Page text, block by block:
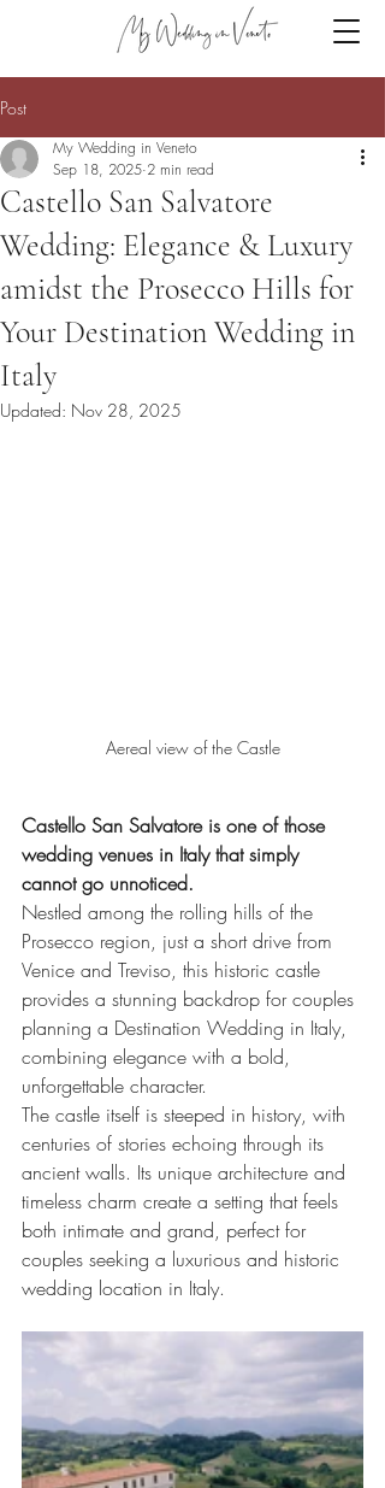
Post
Castello San Salvatore
Wedding: Elegance & Luxury
amidst the Prosecco Hills for
Your Destination Wedding in
Italy
My Wedding in Veneto
Sep 18, 2025 2 min read
Updated: Nov 28, 2025
Aereal view of the Castle
Castello San Salvatore is one of those
wedding venues in Italy that simply
cannot go unnoticed.
Nestled among the rolling hills of the
Prosecco region, just a short drive from
Venice and Treviso, this historic castle
provides a stunning backdrop for couples
planning a Destination Wedding in Italy,
combining elegance with a bold,
unforgettable character.
The castle itself is steeped in history, with
centuries of stories echoing through its
ancient walls. Its unique architecture and
timeless charm create a setting that feels
both intimate and grand, perfect for
couples seeking a luxurious and historic
wedding location in Italy.